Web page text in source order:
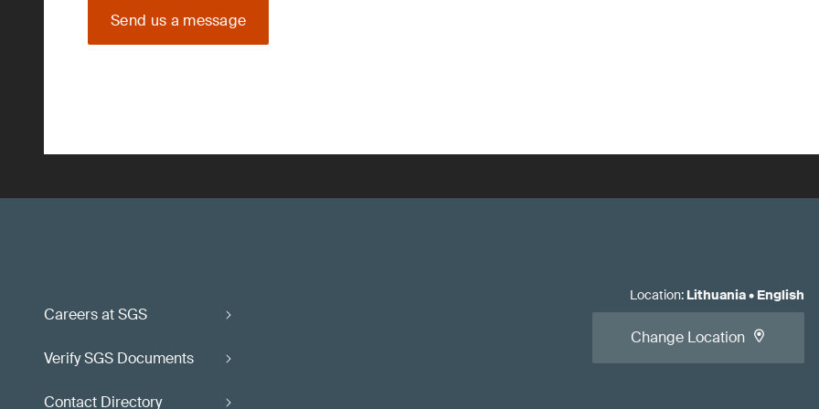
Send us a message
Careers at SGS
Verify SGS Documents
Contact Directory
Location: Lithuania• English
Change Location